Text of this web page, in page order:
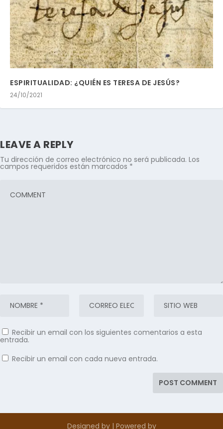
ESPIRITUALIDAD: ¿QUIÉN ES TERESA DE JESÚS?
24/10/2021
LEAVE A REPLY
Tu dirección de correo electrónico no será publicada. Los
campos requeridos están marcados *
Recibir un email con los siguientes comentarios a esta
entrada.
Recibir un email con cada nueva entrada.
Designed by | Powered by